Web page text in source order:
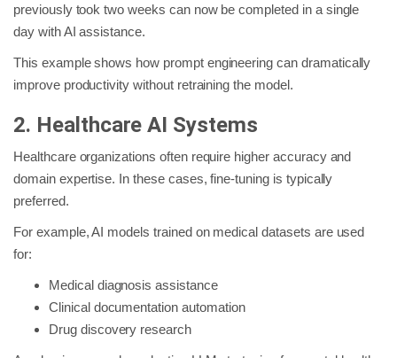
previously took two weeks can now be completed in a single
day with AI assistance.
This example shows how prompt engineering can dramatically
improve productivity without retraining the model.
2. Healthcare AI Systems
Healthcare organizations often require higher accuracy and
domain expertise. In these cases, fine-tuning is typically
preferred.
For example, AI models trained on medical datasets are used
for:
Medical diagnosis assistance
Clinical documentation automation
Drug discovery research